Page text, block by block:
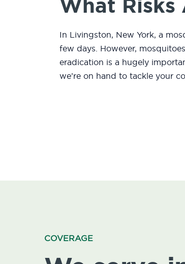
What
In Livingston, New York, a
few days. However,
eradication is a hugely
we’re on hand to tackle your
COVERAGE